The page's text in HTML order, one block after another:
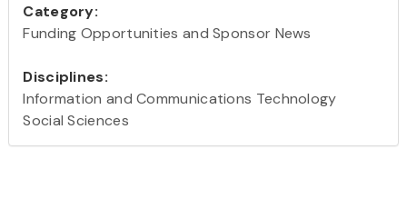
Category:
Funding Opportunities and Sponsor News
Disciplines:
Information and Communications Technology
Social Sciences